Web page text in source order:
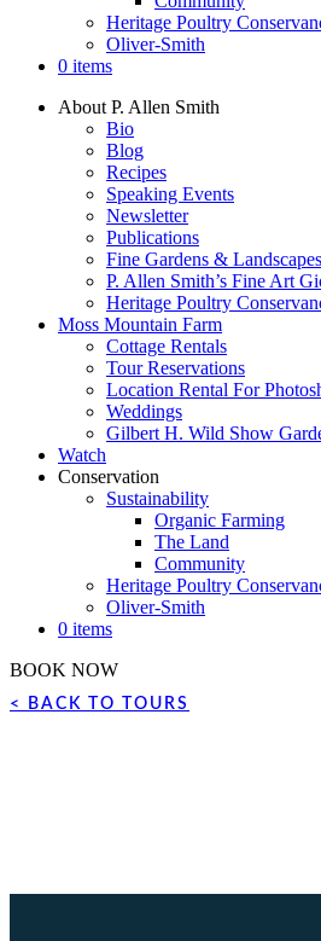
Heritage Poultry
Oliver-Smith
0 items
About P. Allen Smith
Bio
Blog
Recipes
Speaking Events
Newsletter
Publications
Fine Gardens & Landscapes
P. Allen Smith’s Fine Art
Heritage Poultry
Moss Mountain Farm
Cottage Rentals
Tour Reservations
Location Rental For
Weddings
Gilbert H. Wild Show
Watch
Conservation
Sustainability
Organic Farming
The Land
Community
Heritage Poultry
Oliver-Smith
0 items
BOOK NOW
< BACK TO TOURS